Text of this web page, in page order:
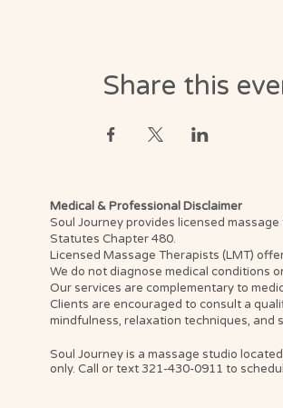
Share this
Medical & Professional Disclaimer
Soul Journey provides licensed
Statutes Chapter 480.
Licensed Massage Therapists (LMT)
We do not diagnose medical conditions
Our services are complementary to
Clients are encouraged to consult a
mindfulness, relaxation techniques, and
Soul Journey is a massage studio
only. Call or text 321-430-0911 to